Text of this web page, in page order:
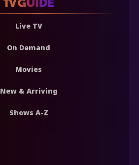
Live TV
On Demand
Movies
New & Arriving
Shows A-Z